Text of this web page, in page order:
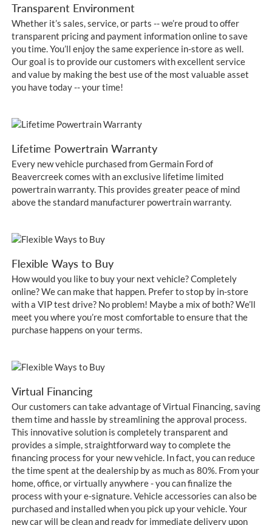
Transparent Environment
Whether it’s sales, service, or parts -- we’re proud to offer
transparent pricing and payment information online to save
you time. You’ll enjoy the same experience in-store as well.
Our goal is to provide our customers with excellent service
and value by making the best use of the most valuable asset
you have today -- your time!
Lifetime Powertrain Warranty
Every new vehicle purchased from Germain Ford of
Beavercreek comes with an exclusive lifetime limited
powertrain warranty. This provides greater peace of mind
above the standard manufacturer powertrain warranty.
Flexible Ways to Buy
How would you like to buy your next vehicle? Completely
online? We can make that happen. Prefer to stop by in-store
with a VIP test drive? No problem! Maybe a mix of both? We’ll
meet you where you’re most comfortable to ensure that the
purchase happens on your terms.
Virtual Financing
Our customers can take advantage of Virtual Financing, saving
them time and hassle by streamlining the approval process.
This innovative solution is completely transparent and
provides a simple, straightforward way to complete the
financing process for your new vehicle. In fact, you can reduce
the time spent at the dealership by as much as 80%. From your
home, office, or virtually anywhere - you can finalize the
process with your e-signature. Vehicle accessories can also be
purchased and installed when you pick up your vehicle. Your
new car will be clean and ready for immediate delivery upon